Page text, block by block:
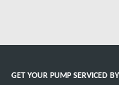
GET YOUR PUMP SERVICED